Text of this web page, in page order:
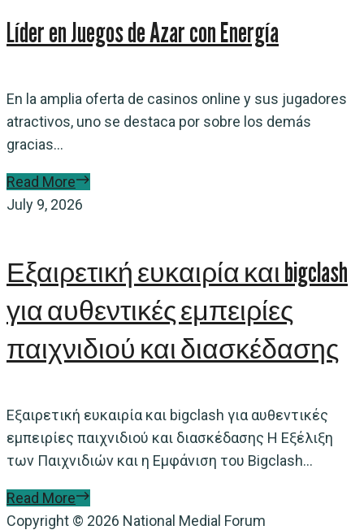
Líder en Juegos de Azar con Energía
En la amplia oferta de casinos online y sus jugadores
atractivos, uno se destaca por sobre los demás
gracias...
Read More
July 9, 2026
Εξαιρετική ευκαιρία και bigclash
για αυθεντικές εμπειρίες
παιχνιδιού και διασκέδασης
Εξαιρετική ευκαιρία και bigclash για αυθεντικές
εμπειρίες παιχνιδιού και διασκέδασης Η Εξέλιξη
των Παιχνιδιών και η Εμφάνιση του Bigclash...
Read More
Copyright © 2026 National Medial Forum